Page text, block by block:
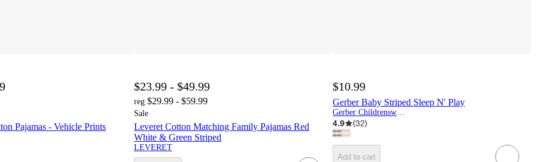
Pajamas - Vehicle Prints
$23.99 - $49.99
reg $29.99 - $59.99
Sale
Leveret Cotton Matching Family Pajamas Red
White & Green Striped
LEVERET
$10.99
Gerber Baby Striped Sleep N' Play
Gerber Childrenswear
4.9 (32)
Add to cart